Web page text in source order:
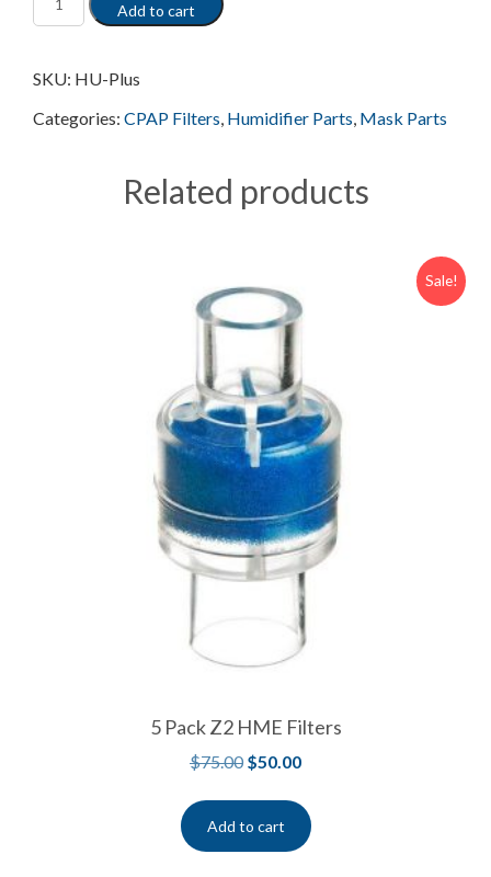
Add to cart
SKU: HU-Plus
Categories: CPAP Filters, Humidifier Parts, Mask Parts
Related products
Sale!
5 Pack Z2 HME Filters
$75.00 $50.00
Add to cart